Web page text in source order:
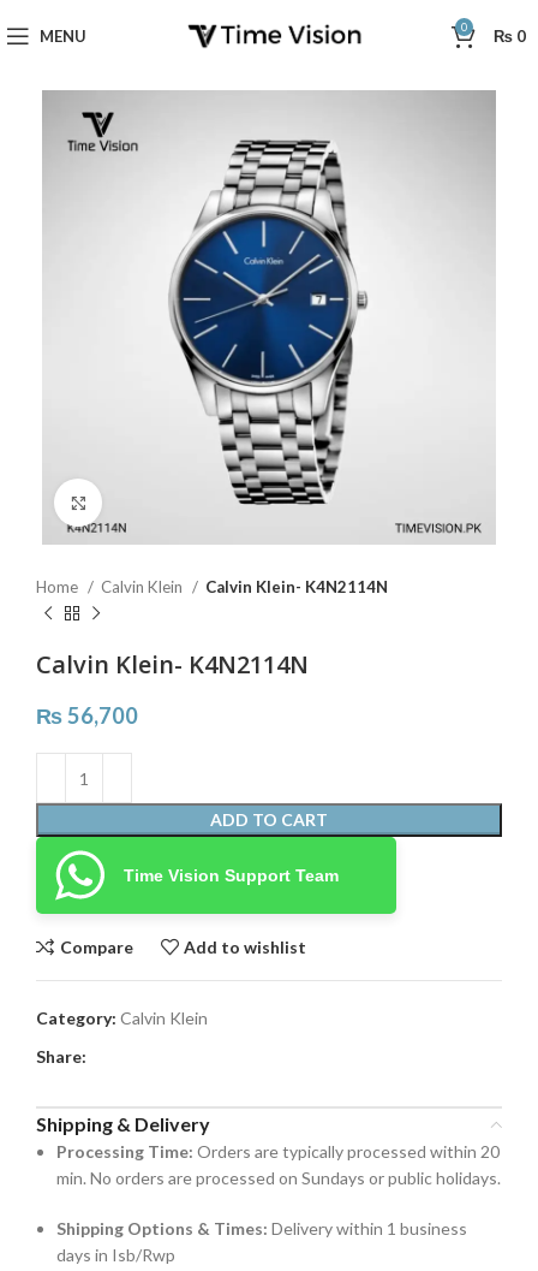
MENU 0 ₨ 0
Home Calvin Klein Calvin Klein- K4N2114N
Calvin Klein- K4N2114N
₨56,700
ADD TO CART
Time Vision Support Team
Compare Add to wishlist
Category: Calvin Klein
Share:
Shipping & Delivery
Processing Time: Orders are typically processed within 20
min. No orders are processed on Sundays or public holidays.
Shipping Options & Times: Delivery within 1 business
days in Isb/Rwp